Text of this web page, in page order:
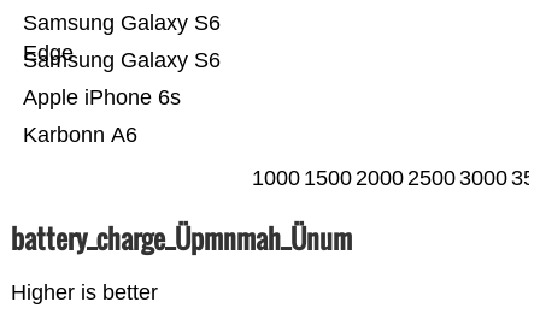
Karbonn A6
Apple iPhone 6s
Samsung Galaxy S6
Samsung Galaxy S6
Edge
1000 1500200025003000
battery_charge_Üpmnmah_Ünum
Higher is better